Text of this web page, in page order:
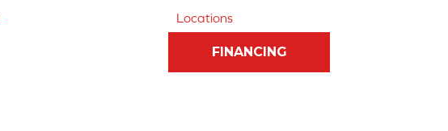
Locations
FINANCING